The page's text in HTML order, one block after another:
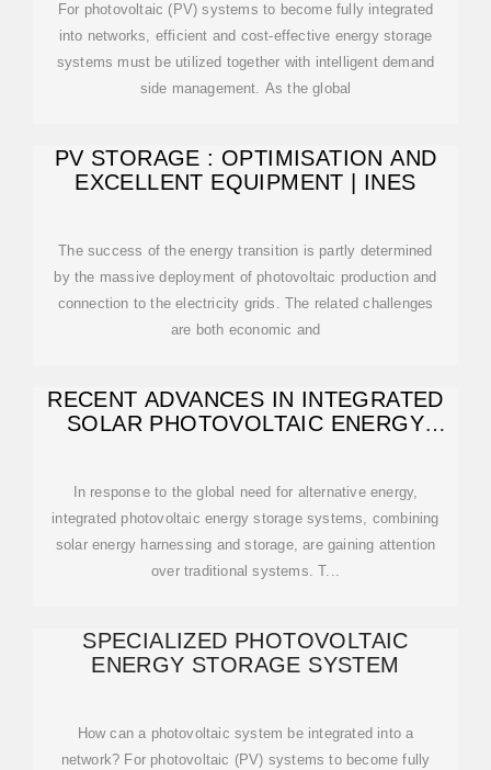
For photovoltaic (PV) systems to become fully integrated
into networks, efficient and cost-effective energy storage
systems must be utilized together with intelligent demand
side management. As the global
PV STORAGE : OPTIMISATION AND
EXCELLENT EQUIPMENT | INES
The success of the energy transition is partly determined
by the massive deployment of photovoltaic production and
connection to the electricity grids. The related challenges
are both economic and
RECENT ADVANCES IN INTEGRATED
SOLAR PHOTOVOLTAIC ENERGY
In response to the global need for alternative energy,
integrated photovoltaic energy storage systems, combining
solar energy harnessing and storage, are gaining attention
over traditional systems. T...
SPECIALIZED PHOTOVOLTAIC
ENERGY STORAGE SYSTEM
How can a photovoltaic system be integrated into a
network? For photovoltaic (PV) systems to become fully